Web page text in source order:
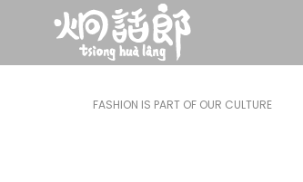
FASHION IS PART OF OUR CULTURE